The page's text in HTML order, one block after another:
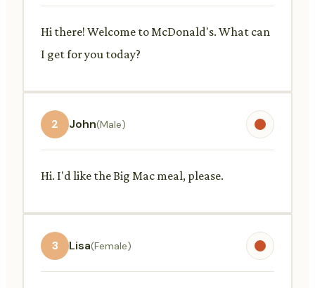
Hi there! Welcome to McDonald's. What can
I get for you today?
2 John(Male)
Hi. I'd like the Big Mac meal, please.
3 Lisa(Female)